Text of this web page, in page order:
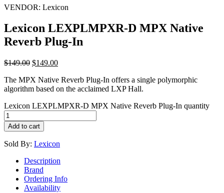
VENDOR: Lexicon
Lexicon LEXPLMPXR-D MPX Native
Reverb Plug-In
$149.00 $149.00
The MPX Native Reverb Plug-In offers a single polymorphic
algorithm based on the acclaimed LXP Hall.
Lexicon LEXPLMPXR-D MPX Native Reverb Plug-In quantity
Add to cart
Sold By: Lexicon
Description
Brand
Ordering Info
Availability